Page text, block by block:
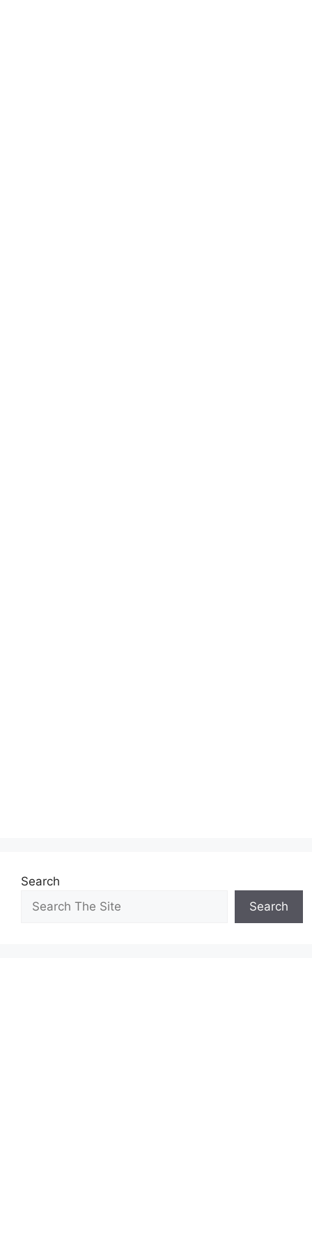
Search
Search